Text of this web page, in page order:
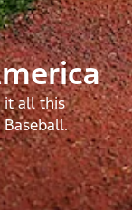
it all this